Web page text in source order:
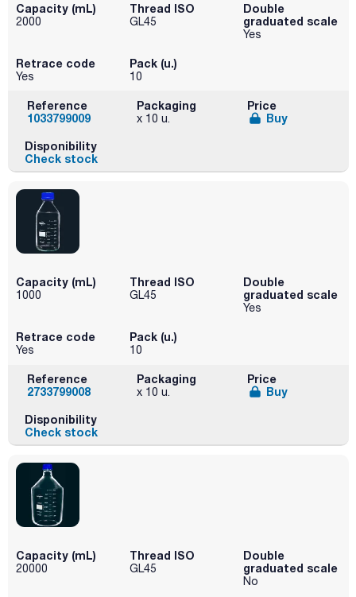
Capacity (mL)
2000
Thread ISO
GL45
Double
graduated scale
Yes
Retrace code
Yes
Pack (u.)
10
Reference
1033799009
Packaging
x 10 u.
Price
Buy
Disponibility
Check stock
Capacity (mL)
1000
Thread ISO
GL45
Double
graduated scale
Yes
Retrace code
Yes
Pack (u.)
10
Reference
2733799008
Packaging
x 10 u.
Price
Buy
Disponibility
Check stock
Capacity (mL)
20000
Thread ISO
GL45
Double
graduated scale
No